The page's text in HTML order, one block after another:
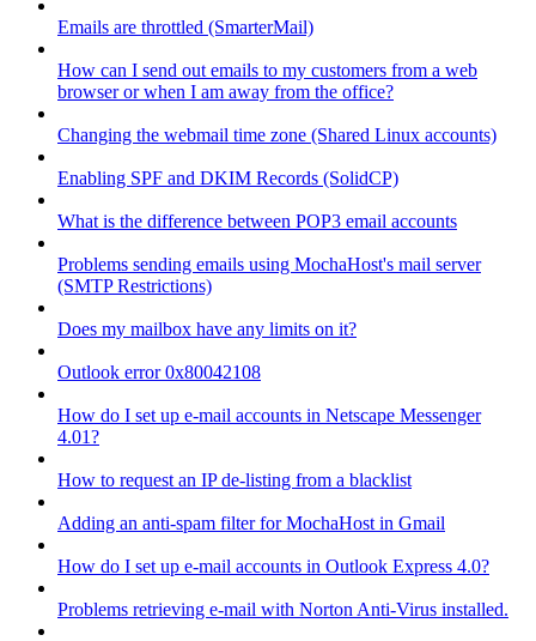
Emails are throttled (SmarterMail)
How can I send out emails to my customers from a web
browser or when I am away from the office?
Changing the webmail time zone (Shared Linux accounts)
Enabling SPF and DKIM Records (SolidCP)
What is the difference between POP3 email accounts
Problems sending emails using MochaHost's mail server
(SMTP Restrictions)
Does my mailbox have any limits on it?
Outlook error 0x80042108
How do I set up e-mail accounts in Netscape Messenger
4.01?
How to request an IP de-listing from a blacklist
Adding an anti-spam filter for MochaHost in Gmail
How do I set up e-mail accounts in Outlook Express 4.0?
Problems retrieving e-mail with Norton Anti-Virus installed.